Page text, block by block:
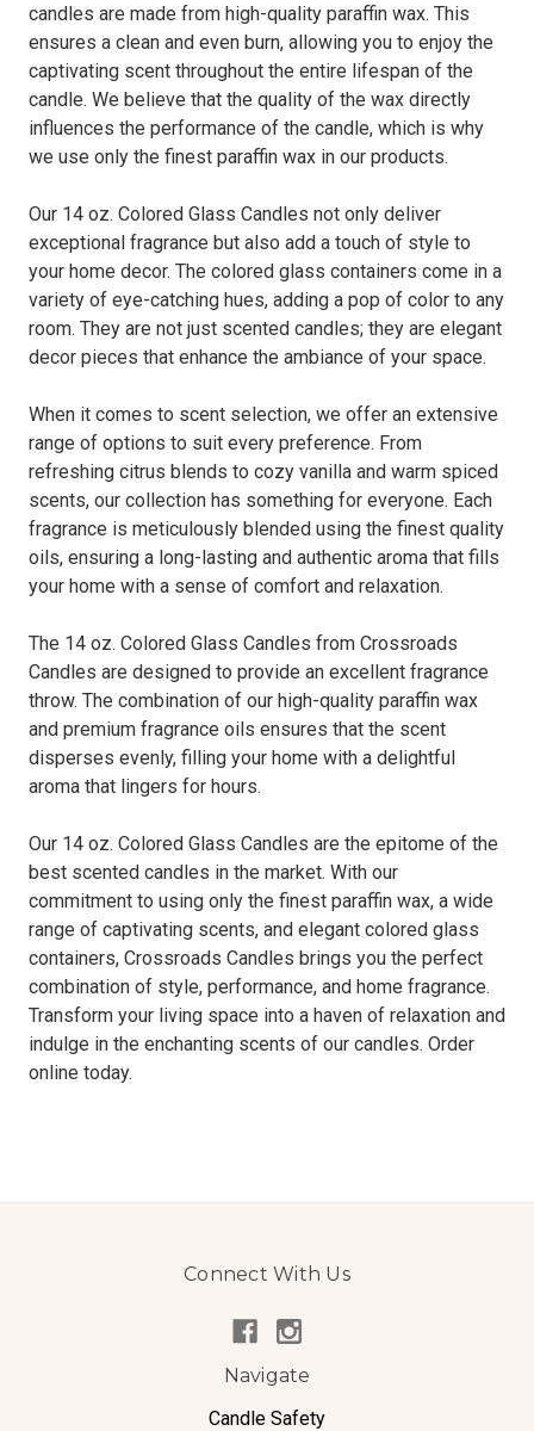
candles are made from high-quality paraffin wax. This
ensures a clean and even burn, allowing you to enjoy the
captivating scent throughout the entire lifespan of the
candle. We believe that the quality of the wax directly
influences the performance of the candle, which is why
we use only the finest paraffin wax in our products.
Our 14 oz. Colored Glass Candles not only deliver
exceptional fragrance but also add a touch of style to
your home decor. The colored glass containers come in a
variety of eye-catching hues, adding a pop of color to any
room. They are not just scented candles; they are elegant
decor pieces that enhance the ambiance of your space.
When it comes to scent selection, we offer an extensive
range of options to suit every preference. From
refreshing citrus blends to cozy vanilla and warm spiced
scents, our collection has something for everyone. Each
fragrance is meticulously blended using the finest quality
oils, ensuring a long-lasting and authentic aroma that fills
your home with a sense of comfort and relaxation.
The 14 oz. Colored Glass Candles from Crossroads
Candles are designed to provide an excellent fragrance
throw. The combination of our high-quality paraffin wax
and premium fragrance oils ensures that the scent
disperses evenly, filling your home with a delightful
aroma that lingers for hours.
Our 14 oz. Colored Glass Candles are the epitome of the
best scented candles in the market. With our
commitment to using only the finest paraffin wax, a wide
range of captivating scents, and elegant colored glass
containers, Crossroads Candles brings you the perfect
combination of style, performance, and home fragrance.
Transform your living space into a haven of relaxation and
indulge in the enchanting scents of our candles. Order
online today.
Connect With Us
Navigate
Candle Safety